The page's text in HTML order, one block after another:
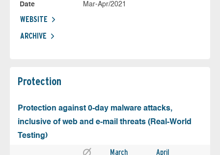
Date
Mar-Apr/2021
WEBSITE
ARCHIVE
Protection
Protection against 0-day malware attacks,
inclusive of web and e-mail threats (Real-World
Testing)
March April